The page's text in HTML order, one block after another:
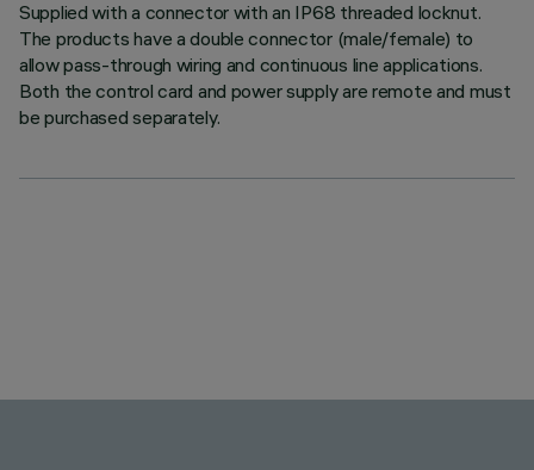
Supplied with a connector with an IP68 threaded locknut.
The products have a double connector (male/female) to
allow pass-through wiring and continuous line applications.
Both the control card and power supply are remote and must
be purchased separately.